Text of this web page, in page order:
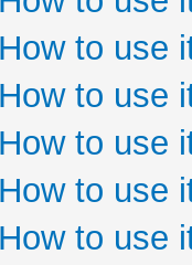
to use
to use
to use
to use
to use